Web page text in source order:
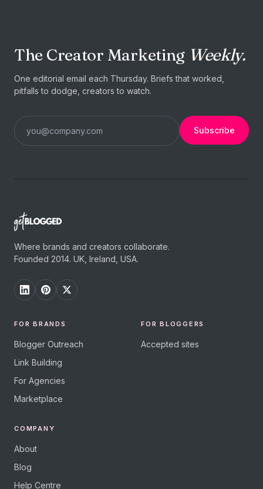
The Creator Marketing Weekly.
One editorial email each Thursday. Briefs that worked,
pitfalls to dodge, creators to watch.
Subscribe
Where brands and creators collaborate.
Founded 2014. UK, Ireland, USA.
FOR BRANDS
Blogger Outreach
Link Building
For Agencies
Marketplace
FOR BLOGGERS
Accepted sites
COMPANY
About
Blog
Help Centre